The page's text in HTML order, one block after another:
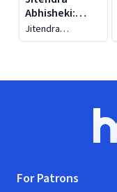
Abhisheki:
Vedic Chants -
Hymns From
Jitendra
Abhisheki
For Patrons